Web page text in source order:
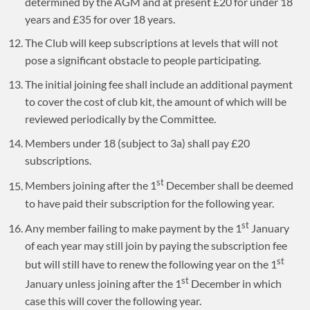
years and £35 for over 18 years.
The Club will keep subscriptions at levels that will not
pose a significant obstacle to people participating.
The initial joining fee shall include an additional payment
to cover the cost of club kit, the amount of which will be
reviewed periodically by the Committee.
Members under 18 (subject to 3a) shall pay £20
subscriptions.
Members joining after the 1stDecember shall be deemed
to have paid their subscription for the following year.
Any member failing to make payment by the 1stJanuary
of each year may still join by paying the subscription fee
but will still have to renew the following year on the 1st
January unless joining after the 1stDecember in which
case this will cover the following year.